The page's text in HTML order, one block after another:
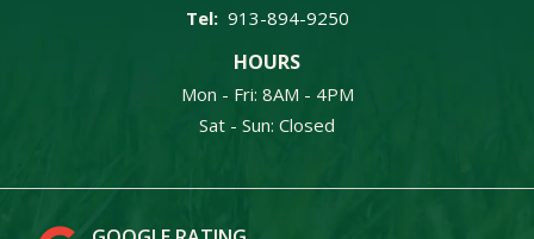
913-894-9250
HOURS
Mon - Fri: 8AM - 4PM
Sat - Sun: Closed